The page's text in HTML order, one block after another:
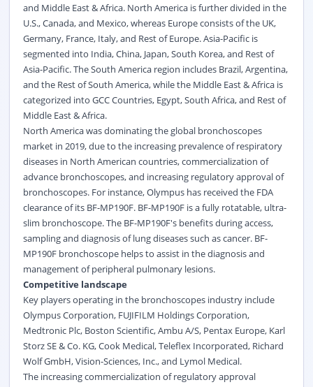
and Middle East & Africa. North America is further divided in the
U.S., Canada, and Mexico, whereas Europe consists of the UK,
Germany, France, Italy, and Rest of Europe. Asia-Pacific is
segmented into India, China, Japan, South Korea, and Rest of
Asia-Pacific. The South America region includes Brazil, Argentina,
and the Rest of South America, while the Middle East & Africa is
categorized into GCC Countries, Egypt, South Africa, and Rest of
Middle East & Africa.
North America was dominating the global bronchoscopes
market in 2019, due to the increasing prevalence of respiratory
diseases in North American countries, commercialization of
advance bronchoscopes, and increasing regulatory approval of
bronchoscopes. For instance, Olympus has received the FDA
clearance of its BF-MP190F. BF-MP190F is a fully rotatable, ultra-
slim bronchoscope. The BF-MP190F's benefits during access,
sampling and diagnosis of lung diseases such as cancer. BF-
MP190F bronchoscope helps to assist in the diagnosis and
management of peripheral pulmonary lesions.
Competitive landscape
Key players operating in the bronchoscopes industry include
Olympus Corporation, FUJIFILM Holdings Corporation,
Medtronic Plc, Boston Scientific, Ambu A/S, Pentax Europe, Karl
Storz SE & Co. KG, Cook Medical, Teleflex Incorporated, Richard
Wolf GmbH, Vision-Sciences, Inc., and Lymol Medical.
The increasing commercialization of regulatory approval